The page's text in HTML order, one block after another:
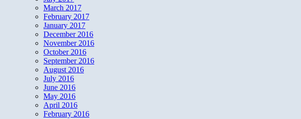
March 2017
February 2017
January 2017
December 2016
November 2016
October 2016
September 2016
August 2016
July 2016
June 2016
May 2016
April 2016
February 2016